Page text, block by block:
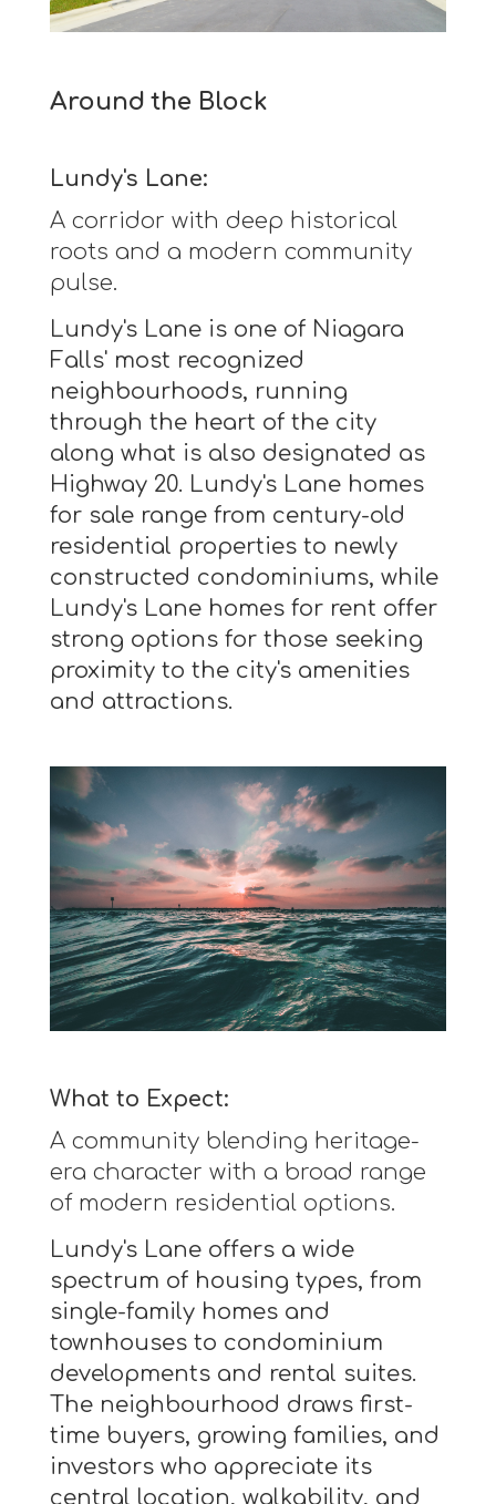
Around the Block
Lundy's Lane:
A corridor with deep historical
roots and a modern community
pulse.
Lundy's Lane is one of Niagara
Falls' most recognized
neighbourhoods, running
through the heart of the city
along what is also designated as
Highway 20. Lundy's Lane homes
for sale range from century-old
residential properties to newly
constructed condominiums, while
Lundy's Lane homes for rent offer
strong options for those seeking
proximity to the city's amenities
and attractions.
What to Expect:
A community blending heritage-
era character with a broad range
of modern residential options.
Lundy's Lane offers a wide
spectrum of housing types, from
single-family homes and
townhouses to condominium
developments and rental suites.
The neighbourhood draws first-
time buyers, growing families, and
investors who appreciate its
central location, walkability, and